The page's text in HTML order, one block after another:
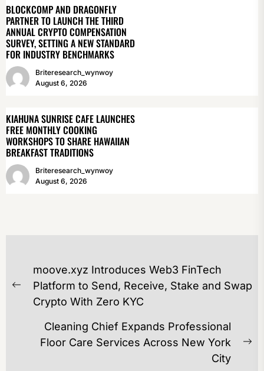
BLOCKCOMP AND DRAGONFLY
PARTNER TO LAUNCH THE THIRD
ANNUAL CRYPTO COMPENSATION
SURVEY, SETTING A NEW STANDARD
FOR INDUSTRY BENCHMARKS
Briteresearch_wynwoy
August 6, 2026
KIAHUNA SUNRISE CAFE LAUNCHES
FREE MONTHLY COOKING
WORKSHOPS TO SHARE HAWAIIAN
BREAKFAST TRADITIONS
Briteresearch_wynwoy
August 6, 2026
POST
NAVIGATION
Previous
post:
moove.xyz Introduces Web3 FinTech
Platform to Send, Receive, Stake and Swap
Crypto With Zero KYC
Cleaning Chief Expands Professional
Floor Care Services Across New York
City